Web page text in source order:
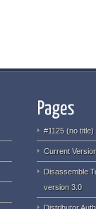
#1125 (no title)
Current
Disassemble
version 3.0
Distributor